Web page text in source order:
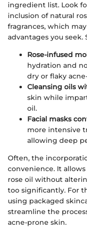
ingredient list. Look
inclusion of natural
fragrances, which
advantages you
Rose-infused
hydration and
dry or flaky
Cleansing oils
skin while
oil.
Facial masks
more intensive
allowing deep
Often, the
convenience. It
rose oil without
too significantly. For
using packaged
streamline the
acne-prone skin.